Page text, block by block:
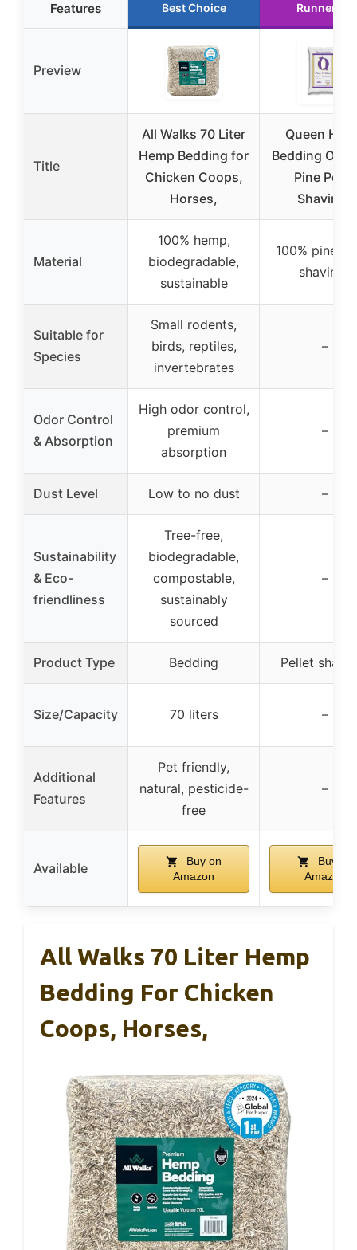
Features Best Choice Runner Up
Preview
Title
All Walks 70 Liter
Hemp Bedding for
Chicken Coops,
Horses,
Queen
Bedding Of
Pine Pellet
Shavings
Material
100% hemp,
biodegradable,
sustainable
100% pine
shavings
Suitable for
Species
Small rodents,
birds, reptiles,
invertebrates
–
Odor Control
& Absorption
High odor control,
premium
absorption
–
Dust Level Low to no dust –
Sustainability
& Eco-
friendliness
Tree-free,
biodegradable,
compostable,
sustainably
sourced
–
Product Type Bedding Pellet
Size/Capacity 70 liters –
Additional
Features
Pet friendly,
natural, pesticide-
free
–
Available
Buy on
Amazon
Buy on
Amazon
All Walks 70 Liter Hemp
Bedding For Chicken
Coops, Horses,